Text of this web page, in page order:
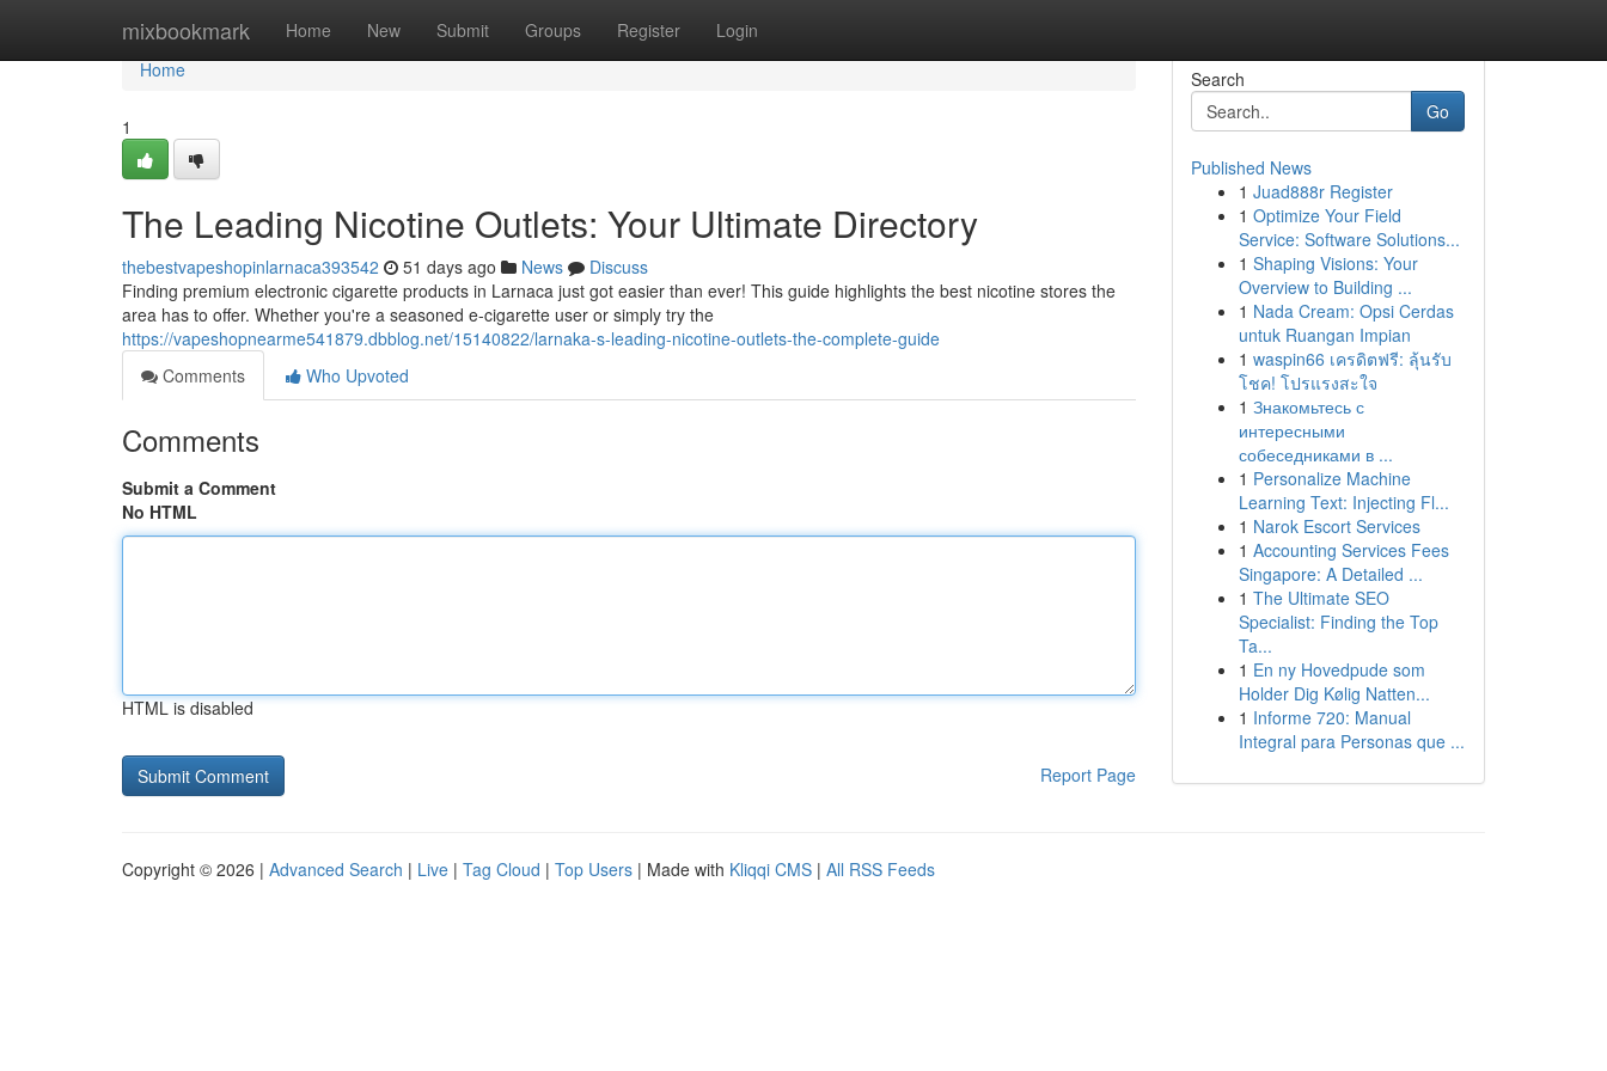
mixbookmark Home New Submit Groups Register Login
Home
Home
1
The Leading Nicotine Outlets: Your Ultimate Directory
thebestvapeshopinlarnaca393542 51 days ago News
Discuss
Finding premium electronic cigarette products in Larnaca just got easier than ever! This guide highlights the best nicotine stores the
area has to offer. Whether you're a seasoned e-cigarette user or simply try the
https://vapeshopnearme541879.dbblog.net/15140822/larnaka-s-leading-nicotine-outlets-the-complete-guide
Comments
Who Upvoted
Comments
Submit a Comment
No HTML
HTML is disabled
Report Page
Search
Go
Published News
1 Juad888r Register
1 Optimize Your Field
Service: Software Solutions...
1 Shaping Visions: Your
Overview to Building ...
1 Nada Cream: Opsi Cerdas
untuk Ruangan Impian
1 waspin66 เครดิตฟรี: ลุ้นรับ
โชค! โปรแรงสะใจ
1 Знакомьтесь с
интересными
собеседниками в ...
1 Personalize Machine
Learning Text: Injecting Fl...
1 Narok Escort Services
1 Accounting Services Fees
Singapore: A Detailed ...
1 The Ultimate SEO
Specialist: Finding the Top
Ta...
1 En ny Hovedpude som
Holder Dig Kølig Natten...
1 Informe 720: Manual
Integral para Personas que ...
Copyright © 2026 | Advanced Search | Live | Tag Cloud | Top Users | Made with Kliqqi CMS | All RSS Feeds